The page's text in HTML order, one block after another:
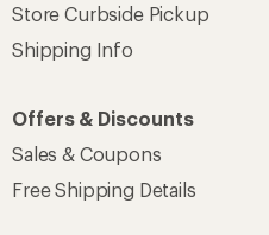
Store Curbside Pickup
Shipping Info
Offers & Discounts
Sales & Coupons
Free Shipping Details